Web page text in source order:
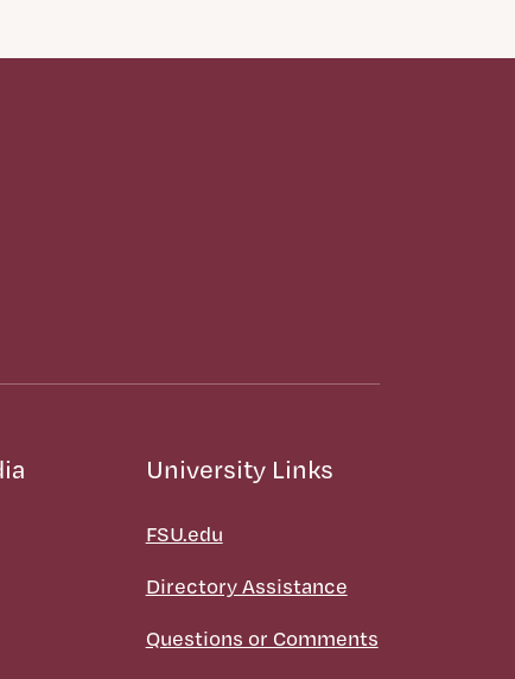
University Links
FSU.edu
Directory Assistance
Questions or Comments